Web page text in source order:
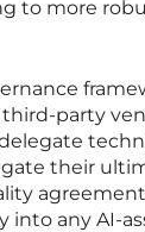
to more
party
their
into any AI-